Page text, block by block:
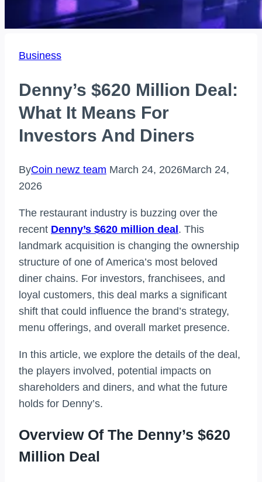
Business
Denny’s $620 Million Deal:
What It Means For
Investors And Diners
ByCoin newz team March 24, 2026March 24,
2026
The restaurant industry is buzzing over the
recent Denny’s $620 million deal. This
landmark acquisition is changing the ownership
structure of one of America’s most beloved
diner chains. For investors, franchisees, and
loyal customers, this deal marks a significant
shift that could influence the brand’s strategy,
menu offerings, and overall market presence.
In this article, we explore the details of the deal,
the players involved, potential impacts on
shareholders and diners, and what the future
holds for Denny’s.
Overview Of The Denny’s $620
Million Deal